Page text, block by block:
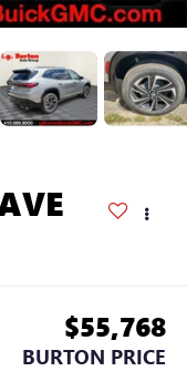
$55,768
BURTON PRICE